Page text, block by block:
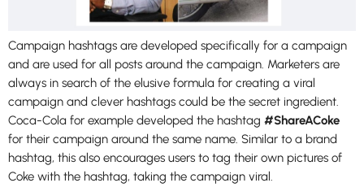
Campaign hashtags are developed specifically for a campaign
and are used for all posts around the campaign. Marketers are
always in search of the elusive formula for creating a viral
campaign and clever hashtags could be the secret ingredient.
Coca-Cola for example developed the hashtag #ShareACoke
for their campaign around the same name. Similar to a brand
hashtag, this also encourages users to tag their own pictures of
Coke with the hashtag, taking the campaign viral.